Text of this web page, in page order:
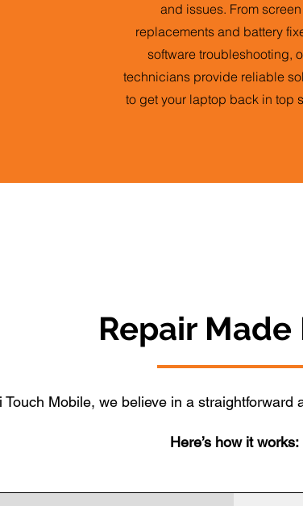
and issues. From screen
replacements and battery
software troubleshooting,
technicians provide reliable
to get your laptop back in top
Repair Made
Touch Mobile, we believe in a straightforward
Here’s how it works: